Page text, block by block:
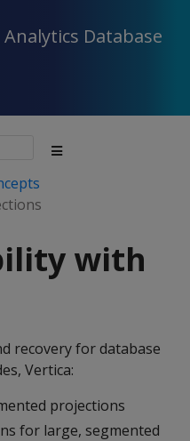
Analytics Database
with
recovery for database
Vertica:
projections
for large, segmented